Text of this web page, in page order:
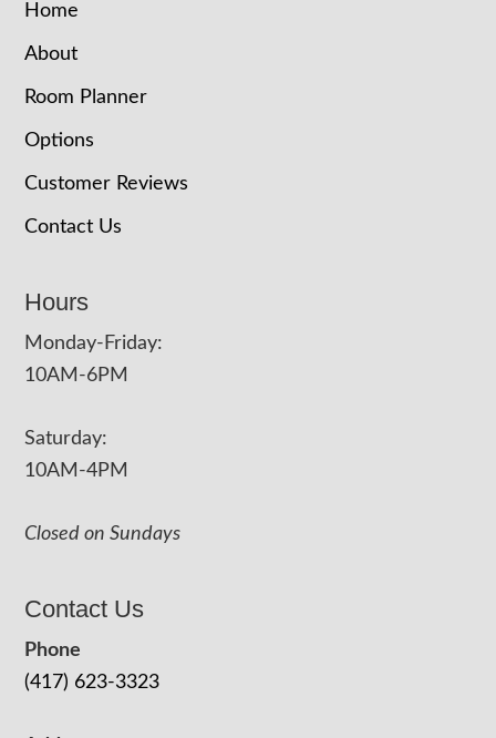
Home
About
Room Planner
Options
Customer Reviews
Contact Us
Hours
Monday-Friday:
10AM-6PM
Saturday:
10AM-4PM
Closed on Sundays
Contact Us
Phone
(417) 623-3323